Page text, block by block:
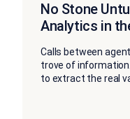
No Stone
Analytics in
Calls between
trove of
to extract the real